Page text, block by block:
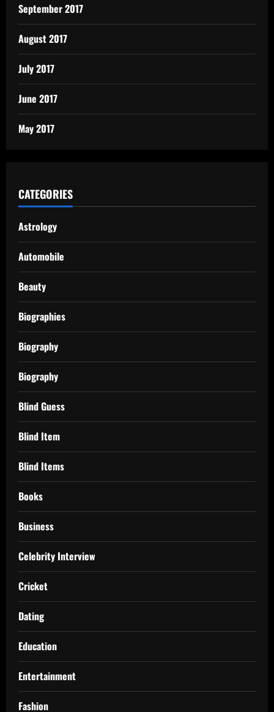
September 2017
August 2017
July 2017
June 2017
May 2017
CATEGORIES
Astrology
Automobile
Beauty
Biographies
Biography
Biography
Blind Guess
Blind Item
Blind Items
Books
Business
Celebrity Interview
Cricket
Dating
Education
Entertainment
Fashion